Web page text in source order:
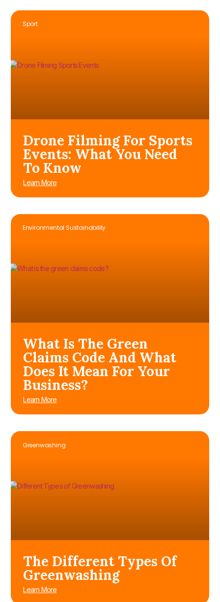
Sport
Drone Filming For Sports
Events: What You Need
To Know
Learn More
Environmental Sustainability
What Is The Green
Claims Code And What
Does It Mean For Your
Business?
Learn More
Greenwashing
The Different Types Of
Greenwashing
Learn More